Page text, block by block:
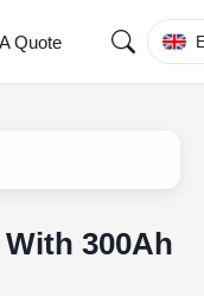
Quote
300Ah